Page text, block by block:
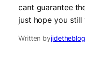
cant guarantee
just hope you
Written by